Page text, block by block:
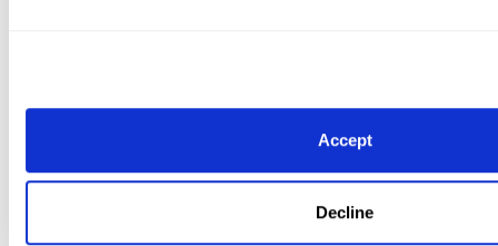
Accept
Decline
Jun 8, 2026 Press Releases